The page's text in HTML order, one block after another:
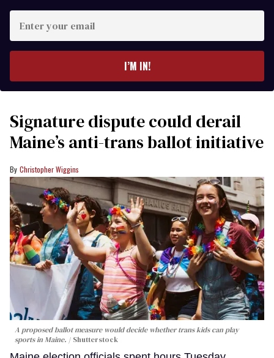
your
I’M IN!
Signature dispute could derail
Maine’s anti-trans ballot initiative
Christopher Wiggins
A proposed ballot measure would decide whether trans kids can play
sports in Maine.
Shutterstock